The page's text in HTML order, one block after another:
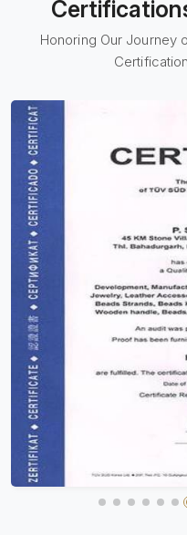
Honoring Our Journey